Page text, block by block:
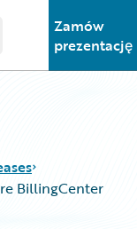
main menu
Zamów
prezentację
BillingCenter